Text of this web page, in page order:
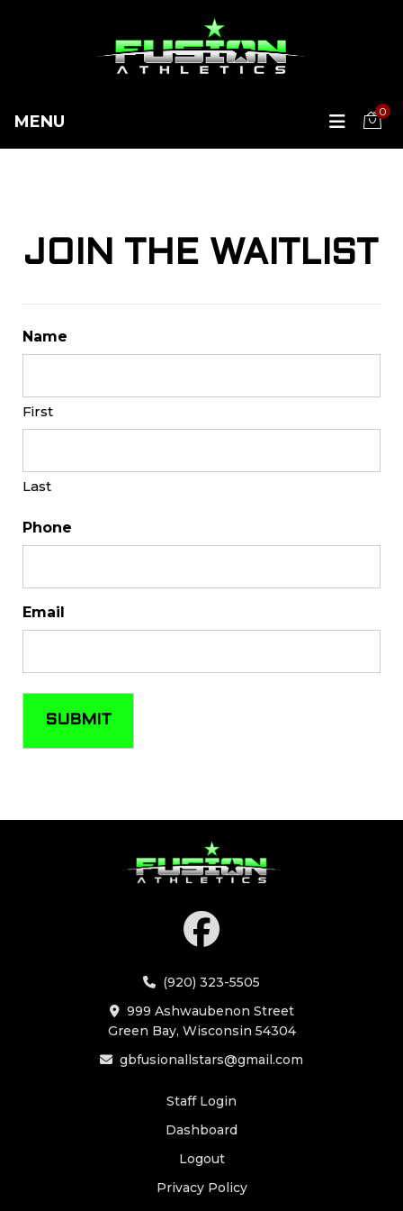
MENU
0
JOIN THE WAITLIST
Name
First
Last
Phone
Email
(920) 323-5505
999 Ashwaubenon Street
Green Bay, Wisconsin 54304
gbfusionallstars@gmail.com
Staff Login
Dashboard
Logout
Privacy Policy